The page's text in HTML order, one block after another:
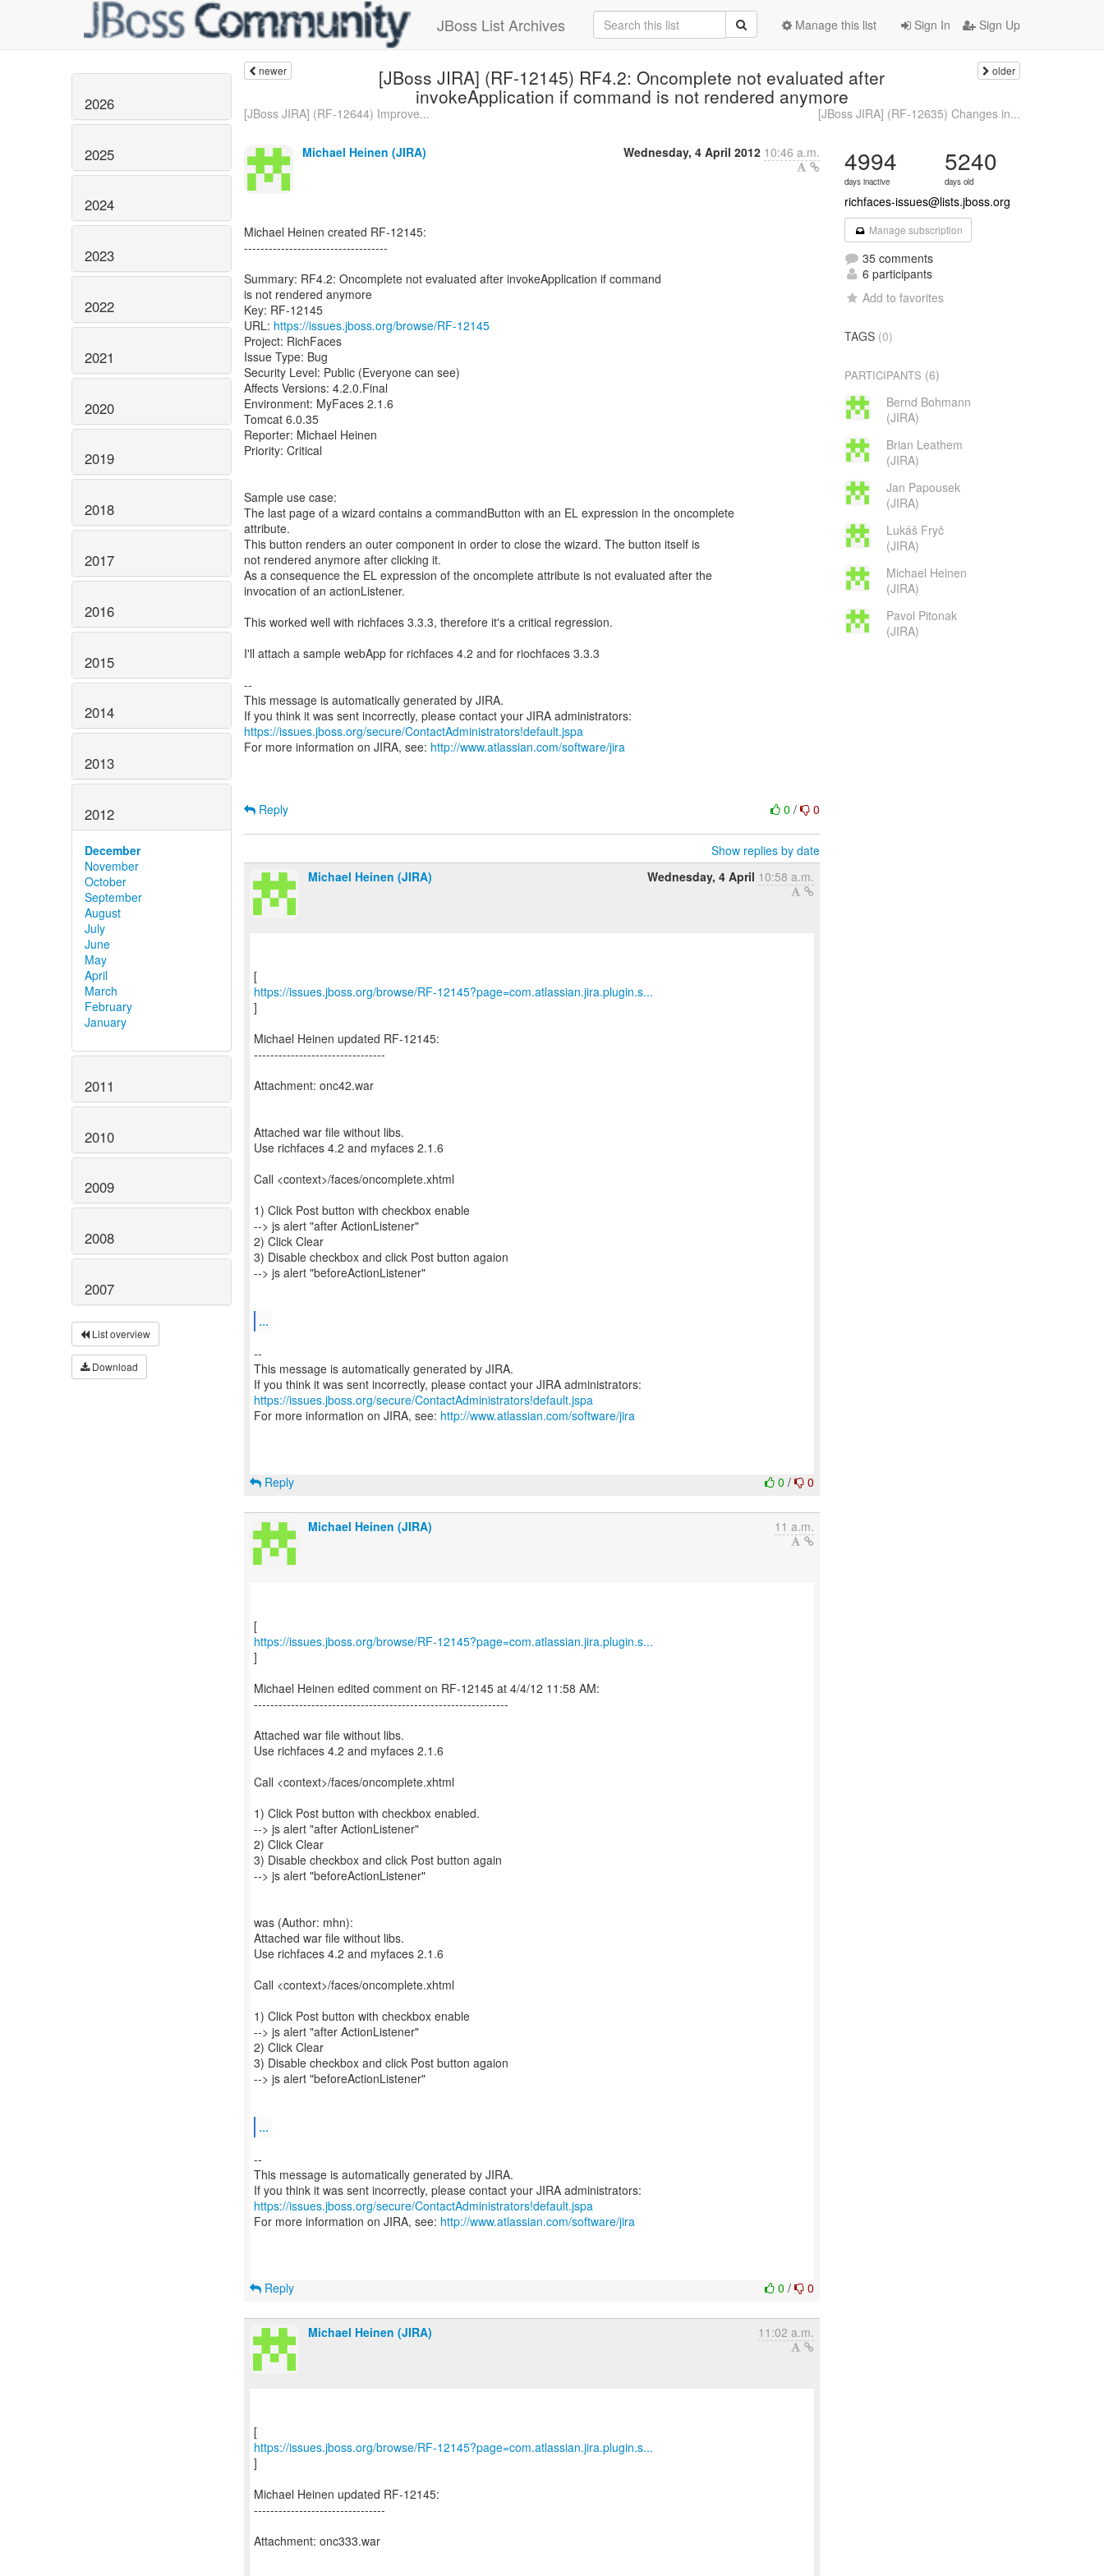
JBoss List Archives Sign In Sign Up
Manage this list
2026
2025
2024
2023
2022
2021
2020
2019
2018
2017
2016
2015
2014
2013
2012
December
November
October
September
August
July
June
May
April
March
February
January
2011
2010
2009
2008
2007
List overview
Download
newer [JBoss JIRA] (RF-12145) RF4.2: Oncomplete not evaluated after
invokeApplication if command is not rendered anymore
older
[JBoss JIRA] (RF-12644) Improve... [JBoss JIRA] (RF-12635) Changes in...
Michael Heinen (JIRA) Wednesday, 4 April 2012 10:46 a.m.
Michael Heinen created RF-12145:
-----------------------------------
Summary: RF4.2: Oncomplete not evaluated after invokeApplication if command
is not rendered anymore
Key: RF-12145
URL: https://issues.jboss.org/browse/RF-12145
Project: RichFaces
Issue Type: Bug
Security Level: Public (Everyone can see)
Affects Versions: 4.2.0.Final
Environment: MyFaces 2.1.6
Tomcat 6.0.35
Reporter: Michael Heinen
Priority: Critical
Sample use case:
The last page of a wizard contains a commandButton with an EL expression in the oncomplete
attribute.
This button renders an outer component in order to close the wizard. The button itself is
not rendered anymore after clicking it.
As a consequence the EL expression of the oncomplete attribute is not evaluated after the
invocation of an actionListener.
This worked well with richfaces 3.3.3, therefore it's a critical regression.
I'll attach a sample webApp for richfaces 4.2 and for riochfaces 3.3.3
--
This message is automatically generated by JIRA.
https://issues.jboss.org/secure/ContactAdministrators!default.jspa
For more information on JIRA, see: http://www.atlassian.com/software/jira
0/ 0
Reply
Show replies by date
Michael Heinen (JIRA)
Wednesday, 4 April 10:58 a.m.
https://issues.jboss.org/browse/RF-12145?page=com.atlassian.jira.plugin.s...
]
Michael Heinen updated RF-12145:
--------------------------------
Attachment: onc42.war
Attached war file without libs.
Use richfaces 4.2 and myfaces 2.1.6
Call <context>/faces/oncomplete.xhtml
1) Click Post button with checkbox enable
--> js alert "after ActionListener"
2) Click Clear
3) Disable checkbox and click Post button agaion
--> js alert "beforeActionListener"
...
--
This message is automatically generated by JIRA.
https://issues.jboss.org/secure/ContactAdministrators!default.jspa
For more information on JIRA, see: http://www.atlassian.com/software/jira
0/ 0
Reply
Michael Heinen (JIRA) 11 a.m.
https://issues.jboss.org/browse/RF-12145?page=com.atlassian.jira.plugin.s...
]
Michael Heinen edited comment on RF-12145 at 4/4/12 11:58 AM:
--------------------------------------------------------------
Attached war file without libs.
Use richfaces 4.2 and myfaces 2.1.6
Call <context>/faces/oncomplete.xhtml
1) Click Post button with checkbox enabled.
--> js alert "after ActionListener"
2) Click Clear
3) Disable checkbox and click Post button again
--> js alert "beforeActionListener"
was (Author: mhn):
Attached war file without libs.
Use richfaces 4.2 and myfaces 2.1.6
Call <context>/faces/oncomplete.xhtml
1) Click Post button with checkbox enable
--> js alert "after ActionListener"
2) Click Clear
3) Disable checkbox and click Post button agaion
--> js alert "beforeActionListener"
...
--
This message is automatically generated by JIRA.
https://issues.jboss.org/secure/ContactAdministrators!default.jspa
For more information on JIRA, see: http://www.atlassian.com/software/jira
0/ 0
Reply
Michael Heinen (JIRA) 11:02 a.m.
https://issues.jboss.org/browse/RF-12145?page=com.atlassian.jira.plugin.s...
]
Michael Heinen updated RF-12145:
--------------------------------
Attachment: onc333.war
4994
days inactive
5240
days old
richfaces-issues@lists.jboss.org
Manage subscription
35 comments
6 participants
Add to favorites
TAGS (0)
PARTICIPANTS (6)
Bernd Bohmann
(JIRA)
Brian Leathem
(JIRA)
Jan Papousek
(JIRA)
Lukáš Fryč
(JIRA)
Michael Heinen
(JIRA)
Pavol Pitonak
(JIRA)